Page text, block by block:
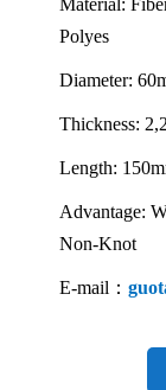
Material:
Polyes
Diameter:
Thickness:
Length:
Advantage:
Non-Knot
E-mail：